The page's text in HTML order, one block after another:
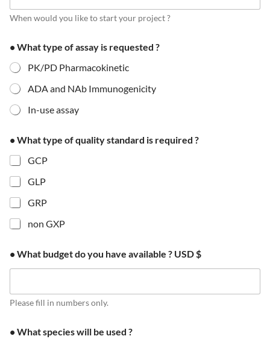
When would you like to start your project ?
• What type of assay is requested ?
PK/PD Pharmacokinetic
ADA and NAb Immunogenicity
In-use assay
• What type of quality standard is required ?
GCP
GLP
GRP
non GXP
• What budget do you have available ? USD $
Please fill in numbers only.
• What species will be used ?